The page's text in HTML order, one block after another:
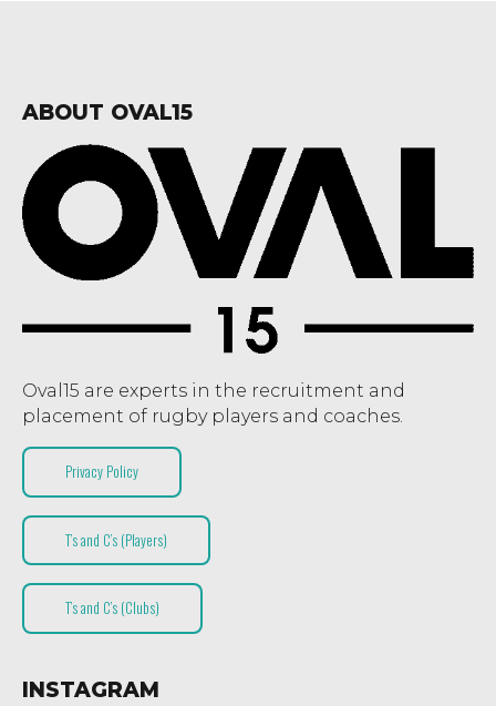
ABOUT OVAL15
Oval15 are experts in the recruitment and
placement of rugby players and coaches.
Privacy Policy
T’s and C’s (Players)
T’s and C’s (Clubs)
INSTAGRAM